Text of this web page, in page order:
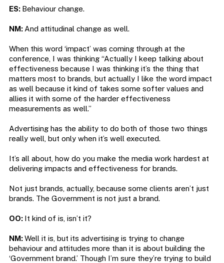
ES: Behaviour change.
NM: And attitudinal change as well.
When this word ‘impact’ was coming through at the
conference, I was thinking “Actually I keep talking about
effectiveness because I was thinking it’s the thing that
matters most to brands, but actually I like the word impact
as well because it kind of takes some softer values and
allies it with some of the harder effectiveness
measurements as well.”
Advertising has the ability to do both of those two things
really well, but only when it’s well executed.
It’s all about, how do you make the media work hardest at
delivering impacts and effectiveness for brands.
Not just brands, actually, because some clients aren’t just
brands. The Government is not just a brand.
OO: It kind of is, isn’t it?
NM:Well it is, but its advertising is trying to change
behaviour and attitudes more than it is about building the
‘Government brand.’ Though I’m sure they’re trying to build